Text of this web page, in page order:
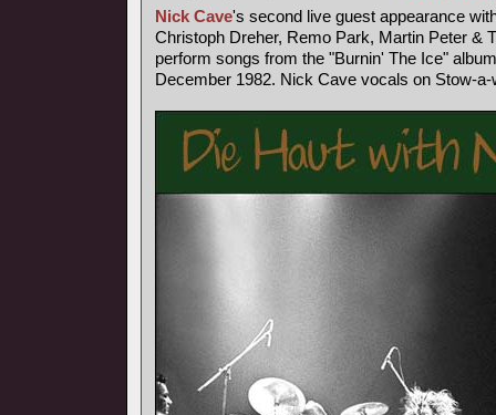
Nick Cave's second live guest appearance
Christoph Dreher, Remo Park, Martin Peter &
perform songs from the "Burnin' The Ice"
December 1982. Nick Cave vocals on Stow-a-